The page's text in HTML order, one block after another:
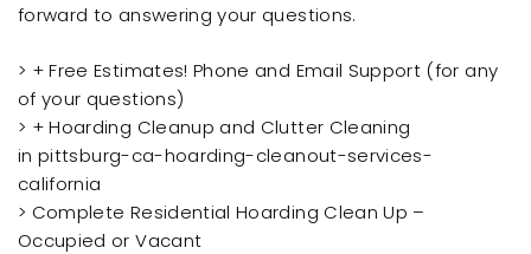
forward to answering your questions.
> + Free Estimates! Phone and Email Support (for any
of your questions)
> + Hoarding Cleanup and Clutter Cleaning
in pittsburg-ca-hoarding-cleanout-services-
california
> Complete Residential Hoarding Clean Up –
Occupied or Vacant